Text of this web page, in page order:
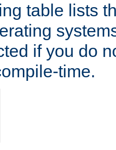
table lists
if you do
time.